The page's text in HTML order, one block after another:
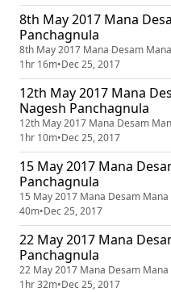
8th May 2017 Mana
Panchagnula
8th May 2017 Mana Desam
1hr 16m•Dec 25, 2017
12th May 2017 Mana
Nagesh Panchagnula
12th May 2017 Mana Desam
1hr 10m•Dec 25, 2017
15 May 2017 Mana
Panchagnula
15 May 2017 Mana Desam
40m•Dec 25, 2017
22 May 2017 Mana
Panchagnula
22 May 2017 Mana Desam
1hr 32m•Dec 25, 2017